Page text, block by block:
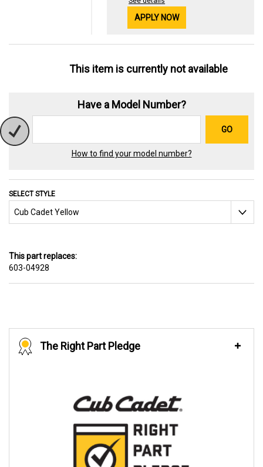
APPLY NOW
This item is currently not available
Have a Model Number?
GO
How to find your model number?
SELECT STYLE
This part replaces:
603-04928
The Right Part Pledge